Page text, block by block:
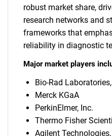
robust market share,
research networks and
frameworks that
reliability in diagnostic
Major market players
Bio-Rad
Merck KGaA
PerkinElmer, Inc.
Thermo Fisher
Agilent